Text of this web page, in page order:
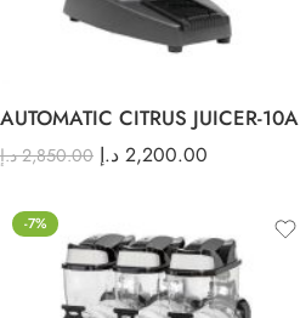
AUTOMATIC CITRUS JUICER-10A
2,850.00 د.إ 2,200.00 د.إ
-7%